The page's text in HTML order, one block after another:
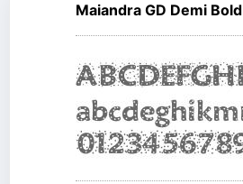
Maiandra GD Demi Bold